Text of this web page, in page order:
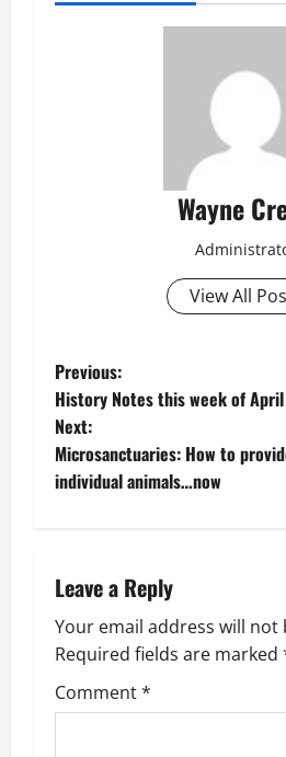
Wayne
View All
P
o
s
a
v
i
Previous:
History Notes this week of April
Next:
Microsanctuaries: How to
individual animals…now
Leave a Reply
Your email address will not
Required fields are marked
Comment*